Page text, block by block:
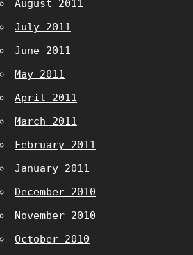
August 2011
July 2011
June 2011
May 2011
April 2011
March 2011
February 2011
January 2011
December 2010
November 2010
October 2010